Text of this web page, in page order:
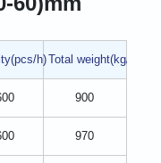
h)Total weight(kg/h)
900
970